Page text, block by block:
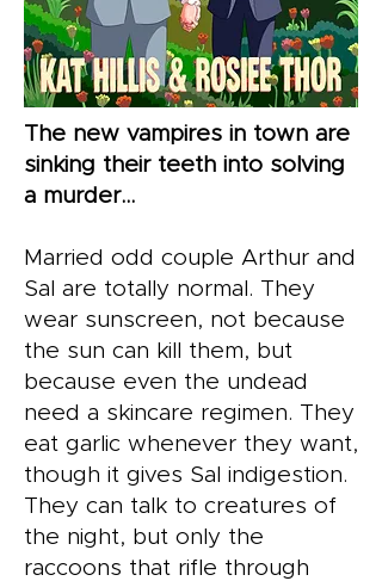
The new vampires in town are
sinking their teeth into solving
a murder…
Married odd couple Arthur and
Sal are totally normal. They
wear sunscreen, not because
the sun can kill them, but
because even the undead
need a skincare regimen. They
eat garlic whenever they want,
though it gives Sal indigestion.
They can talk to creatures of
the night, but only the
raccoons that rifle through